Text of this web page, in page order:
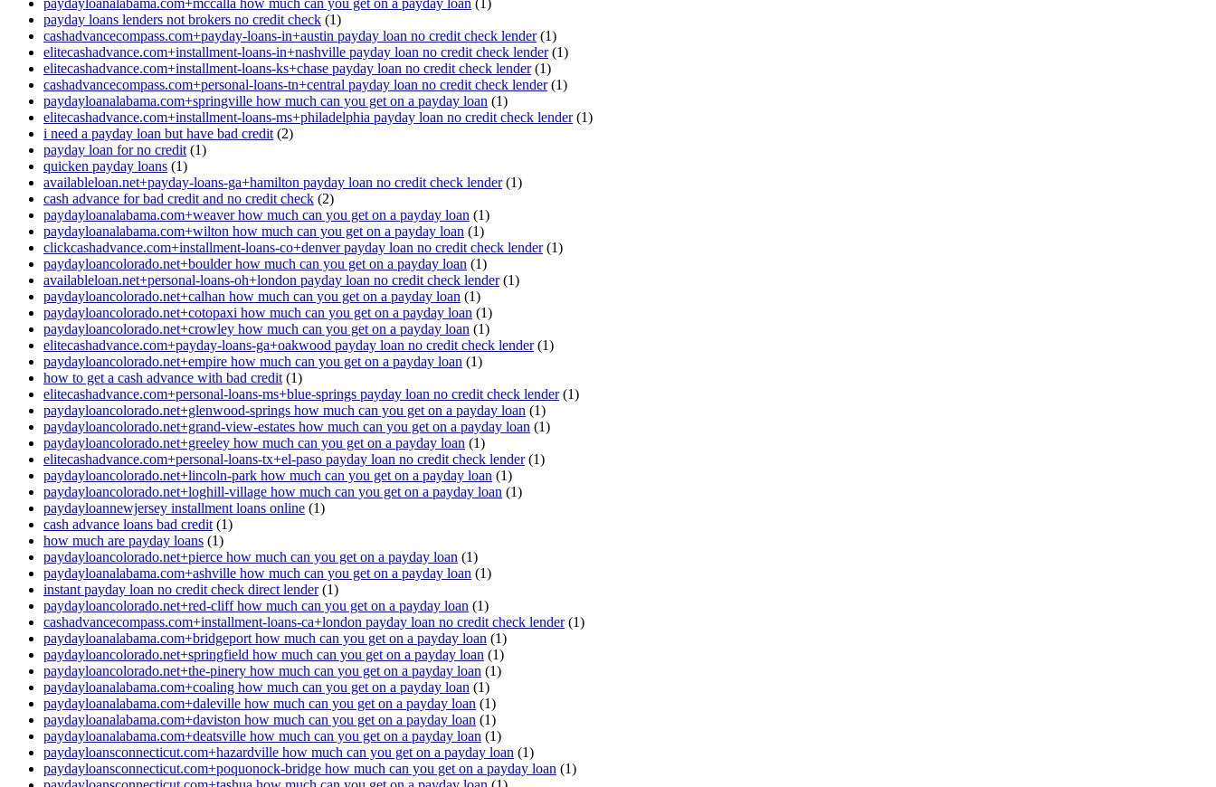
paydayloanalabama.com+mccalla how much can you get on a payday loan (1)
payday loans lenders not brokers no credit check (1)
cashadvancecompass.com+payday-loans-in+austin payday loan no credit check lender(1)
elitecashadvance.com+installment-loans-in+nashville payday loan no credit check lender(1)
elitecashadvance.com+installment-loans-ks+chase payday loan no credit check lender(1)
cashadvancecompass.com+personal-loans-tn+central payday loan no credit check lender(1)
paydayloanalabama.com+springville how much can you get on a payday loan (1)
elitecashadvance.com+installment-loans-ms+philadelphia payday loan no credit check lender(1)
i need a payday loan but have bad credit (2)
payday loan for no credit (1)
quicken payday loans (1)
availableloan.net+payday-loans-ga+hamilton payday loan no credit check lender(1)
cash advance for bad credit and no credit check (2)
paydayloanalabama.com+weaver how much can you get on a payday loan (1)
paydayloanalabama.com+wilton how much can you get on a payday loan (1)
clickcashadvance.com+installment-loans-co+denver payday loan no credit check lender(1)
paydayloancolorado.net+boulder how much can you get on a payday loan (1)
availableloan.net+personal-loans-oh+london payday loan no credit check lender(1)
paydayloancolorado.net+calhan how much can you get on a payday loan (1)
paydayloancolorado.net+cotopaxi how much can you get on a payday loan (1)
paydayloancolorado.net+crowley how much can you get on a payday loan (1)
elitecashadvance.com+payday-loans-ga+oakwood payday loan no credit check lender(1)
paydayloancolorado.net+empire how much can you get on a payday loan (1)
how to get a cash advance with bad credit (1)
elitecashadvance.com+personal-loans-ms+blue-springs payday loan no credit check lender(1)
paydayloancolorado.net+glenwood-springs how much can you get on a payday loan (1)
paydayloancolorado.net+grand-view-estates how much can you get on a payday loan (1)
paydayloancolorado.net+greeley how much can you get on a payday loan (1)
elitecashadvance.com+personal-loans-tx+el-paso payday loan no credit check lender(1)
paydayloancolorado.net+lincoln-park how much can you get on a payday loan (1)
paydayloancolorado.net+loghill-village how much can you get on a payday loan (1)
paydayloannewjersey installment loans online (1)
cash advance loans bad credit (1)
how much are payday loans (1)
paydayloancolorado.net+pierce how much can you get on a payday loan (1)
paydayloanalabama.com+ashville how much can you get on a payday loan (1)
instant payday loan no credit check direct lender(1)
paydayloancolorado.net+red-cliff how much can you get on a payday loan (1)
cashadvancecompass.com+installment-loans-ca+london payday loan no credit check lender(1)
paydayloanalabama.com+bridgeport how much can you get on a payday loan (1)
paydayloancolorado.net+springfield how much can you get on a payday loan (1)
paydayloancolorado.net+the-pinery how much can you get on a payday loan (1)
paydayloanalabama.com+coaling how much can you get on a payday loan (1)
paydayloanalabama.com+daleville how much can you get on a payday loan (1)
paydayloanalabama.com+daviston how much can you get on a payday loan (1)
paydayloanalabama.com+deatsville how much can you get on a payday loan (1)
paydayloansconnecticut.com+hazardville how much can you get on a payday loan (1)
paydayloansconnecticut.com+poquonock-bridge how much can you get on a payday loan (1)